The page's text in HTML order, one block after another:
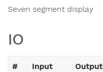
Seven segment display
IO
# Input Output